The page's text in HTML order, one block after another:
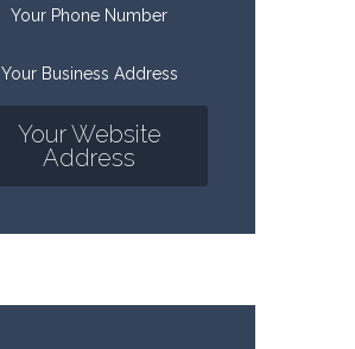
Your Phone Number
Your Business Address
Your Website
Address